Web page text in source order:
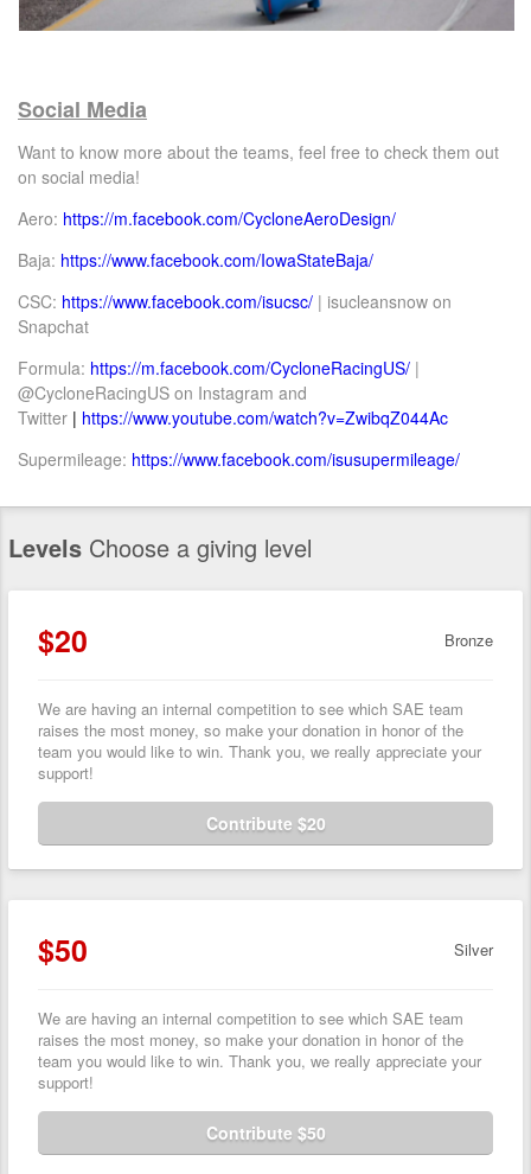
Social Media
Want to know more about the teams, feel free to check them out
on social media!
Aero: https://m.facebook.com/CycloneAeroDesign/
Baja: https://www.facebook.com/IowaStateBaja/
CSC: https://www.facebook.com/isucsc/ | isucleansnow on
Snapchat
Formula: https://m.facebook.com/CycloneRacingUS/ |
@CycloneRacingUS on Instagram and
Twitter | https://www.youtube.com/watch?v=ZwibqZ044Ac
Supermileage: https://www.facebook.com/isusupermileage/
Levels Choose a giving level
$20 Bronze
We are having an internal competition to see which SAE team
raises the most money, so make your donation in honor of the
team you would like to win. Thank you, we really appreciate your
support!
Contribute $20
$50 Silver
We are having an internal competition to see which SAE team
raises the most money, so make your donation in honor of the
team you would like to win. Thank you, we really appreciate your
support!
Contribute $50